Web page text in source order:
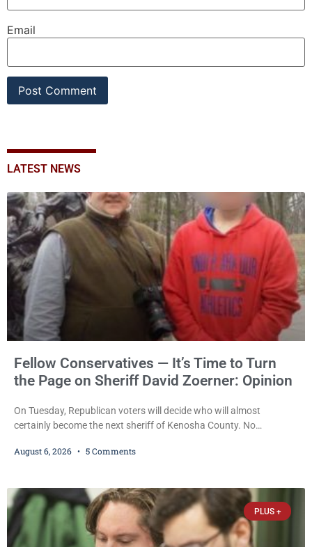
Email
LATEST NEWS
Fellow Conservatives — It’s Time to Turn
the Page on Sheriff David Zoerner: Opinion
On Tuesday, Republican voters will decide who will almost
certainly become the next sheriff of Kenosha County. No
Republican primary the election that will almost certainly decide
James Beller and Captain
August 6, 2026 5 Comments
PLUS +